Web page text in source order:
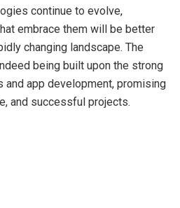
continue to evolve,
embrace them will be better
changing landscape. The
being built upon the strong
app development, promising
and successful projects.